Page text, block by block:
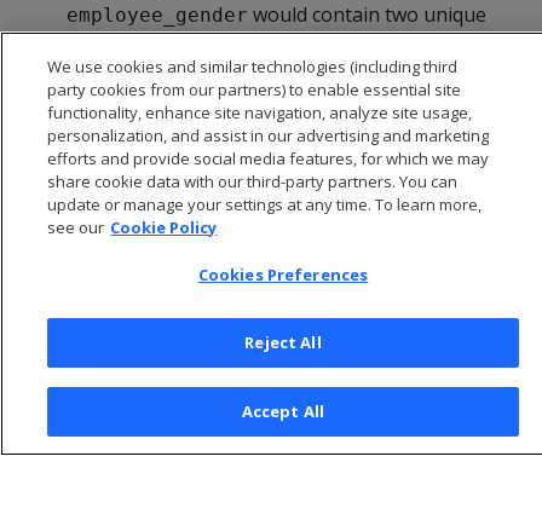
employee_gender would contain two unique
values possible in this column, cardinality is low.
© 2026 Open Text Corporation All Rights Reserved
Privacy Policy
We use cookies and similar technologies (including third
party cookies from our partners) to enable essential site
functionality, enhance site navigation, analyze site usage,
personalization, and assist in our advertising and marketing
efforts and provide social media features, for which we may
share cookie data with our third-party partners. You can
update or manage your settings at any time. To learn more,
see our Cookie Policy
Cookies Preferences
Reject All
Accept All